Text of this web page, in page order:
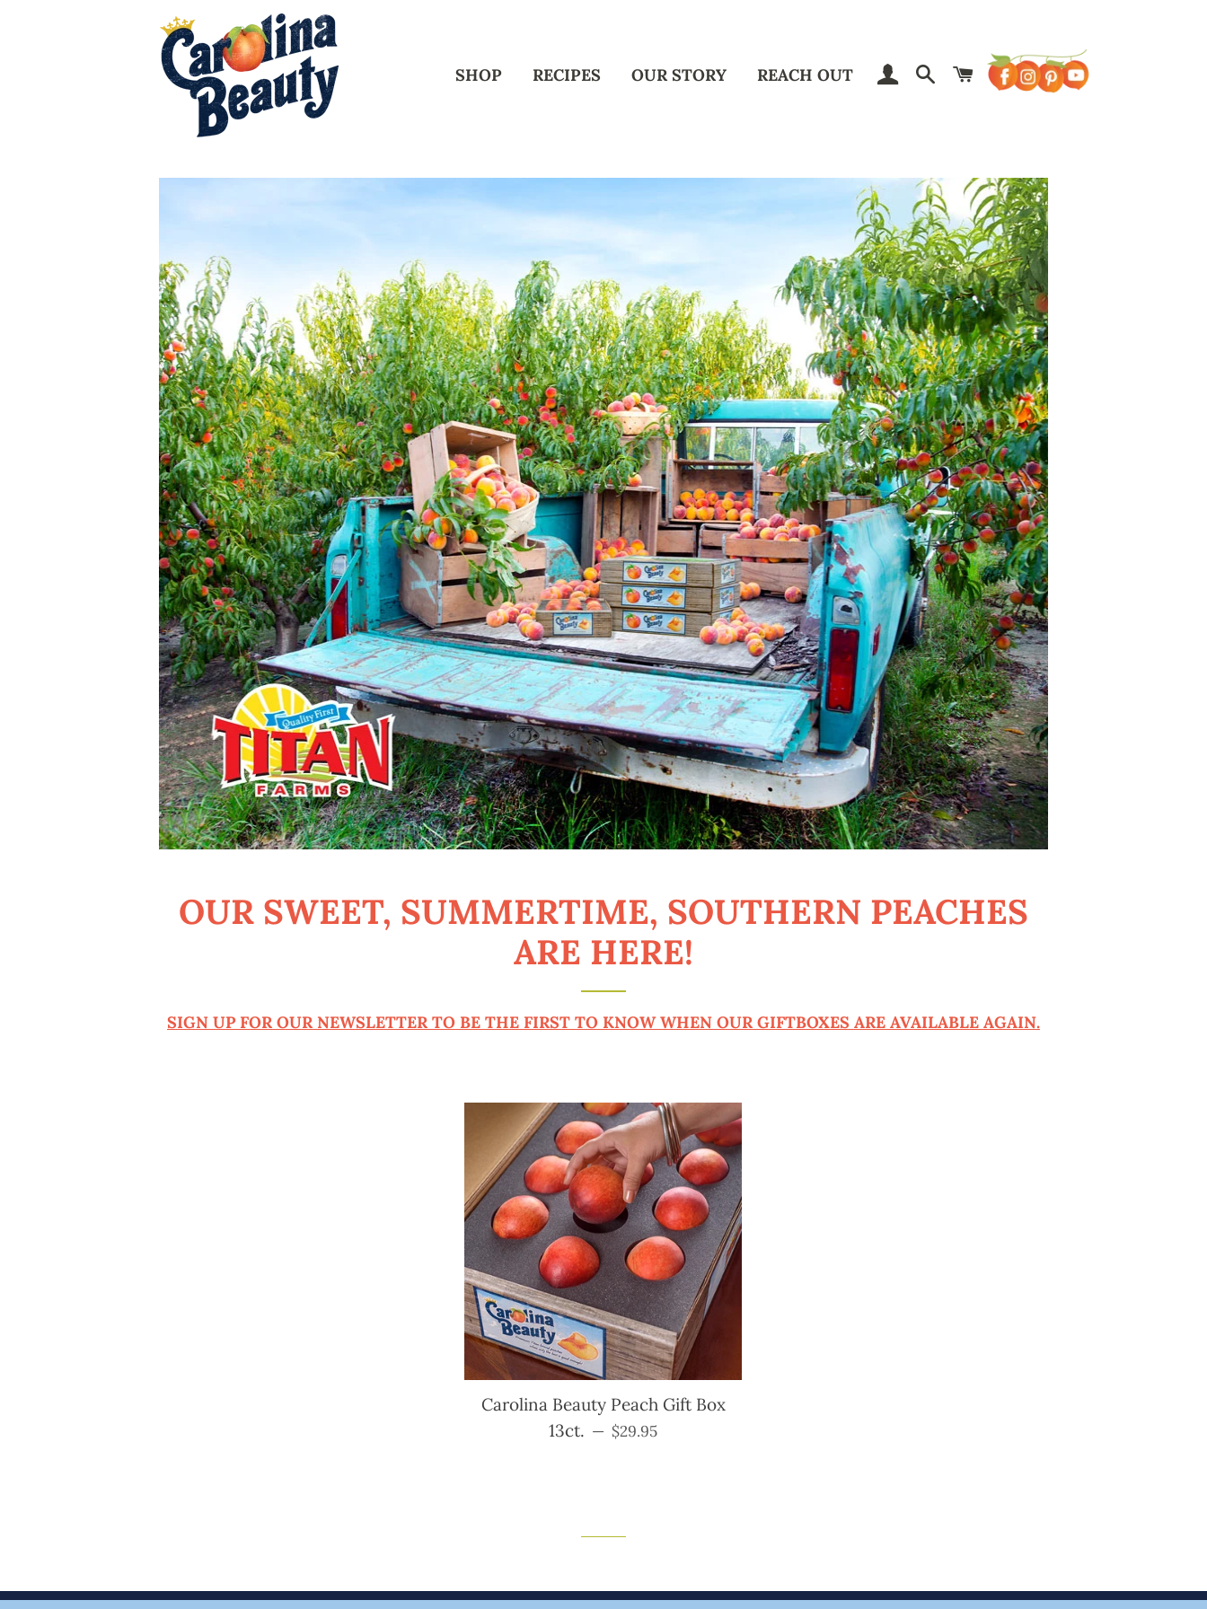
SHOP RECIPES OUR STORY REACH OUT LOG INSEARCHCART
OUR SWEET, SUMMERTIME, SOUTHERN PEACHES
ARE HERE!
SIGN UP FOR OUR NEWSLETTER TO BE THE FIRST TO KNOW WHEN OUR GIFTBOXES ARE AVAILABLE AGAIN.
Carolina Beauty Peach Gift Box
13ct. — Regular price
$29.95